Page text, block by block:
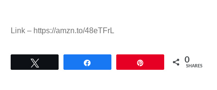
Link – https://amzn.to/48eTFrL
0
SHARES